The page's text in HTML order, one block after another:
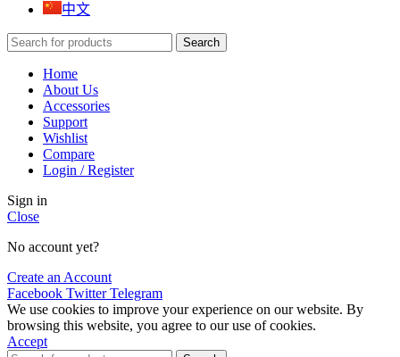
中文
Search
Home
About Us
Accessories
Support
Wishlist
Compare
Login / Register
Sign in
Close
No account yet?
Create an Account
Facebook Twitter Telegram
We use cookies to improve your experience on our website. By
browsing this website, you agree to our use of cookies.
Accept